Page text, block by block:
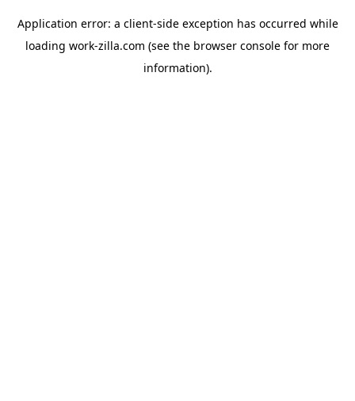
Application error: a client-side exception has occurred while
loading work-zilla.com (see the browser console for more
information).